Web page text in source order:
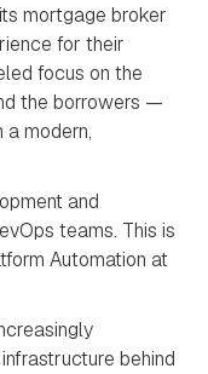
mortgage broker
for their
focus on the
the borrowers —
modern,
and
teams. This is
Automation at
behind